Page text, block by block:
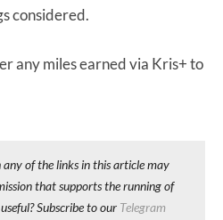
considered.
any miles earned via Kris+ to
any of the links in this article may
that supports the running of
Subscribe to our Telegram